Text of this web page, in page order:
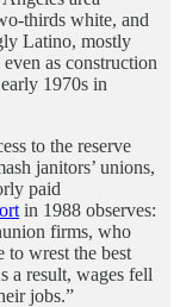
thirds white, and
Latino, mostly
as construction
1970s in
to the reserve
janitors’ unions,
paid
in 1988 observes:
firms, who
to wrest the best
a result, wages fell
jobs.”